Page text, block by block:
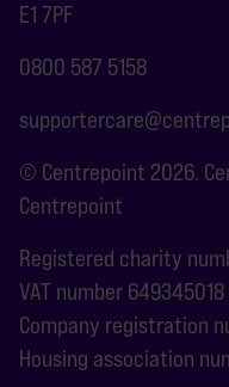
E1 7PF
0800 587 5158
© Centrepoint 2026.
Centrepoint
Registered charity
VAT number 649345018
Company registration
Housing association